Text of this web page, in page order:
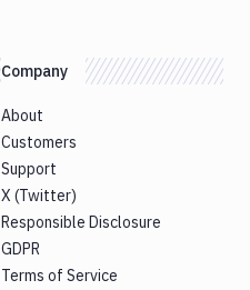
Company
About
Customers
Support
X (Twitter)
Responsible Disclosure
GDPR
Terms of Service